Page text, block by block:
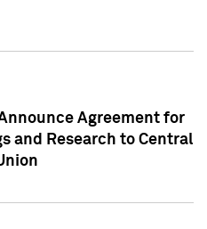
Agreement for
and Research to Central